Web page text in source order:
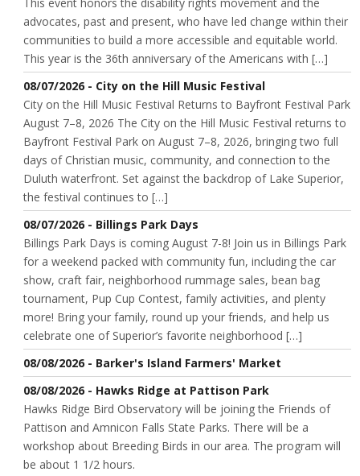
advocates, past and present, who have led change within their
communities to build a more accessible and equitable world.
This year is the 36th anniversary of the Americans with […]
08/07/2026 - City on the Hill Music Festival
City on the Hill Music Festival Returns to Bayfront Festival Park
August 7–8, 2026 The City on the Hill Music Festival returns to
Bayfront Festival Park on August 7–8, 2026, bringing two full
days of Christian music, community, and connection to the
Duluth waterfront. Set against the backdrop of Lake Superior,
the festival continues to […]
08/07/2026 - Billings Park Days
Billings Park Days is coming August 7-8! Join us in Billings Park
for a weekend packed with community fun, including the car
show, craft fair, neighborhood rummage sales, bean bag
tournament, Pup Cup Contest, family activities, and plenty
more! Bring your family, round up your friends, and help us
celebrate one of Superior’s favorite neighborhood […]
08/08/2026 - Barker's Island Farmers' Market
08/08/2026 - Hawks Ridge at Pattison Park
Hawks Ridge Bird Observatory will be joining the Friends of
Pattison and Amnicon Falls State Parks. There will be a
workshop about Breeding Birds in our area. The program will
be about 1 1/2 hours.